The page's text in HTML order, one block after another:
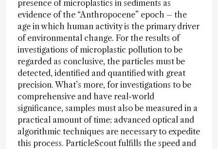
presence of microplastics in sediments as
evidence of the “Anthropocene” epoch – the
age in which human activity is the primary driver
of environmental change. For the results of
investigations of microplastic pollution to be
regarded as conclusive, the particles must be
detected, identified and quantified with great
precision. What’s more, for investigations to be
comprehensive and have real-world
significance, samples must also be measured in a
practical amount of time; advanced optical and
algorithmic techniques are necessary to expedite
this process. ParticleScout fulfills the speed and